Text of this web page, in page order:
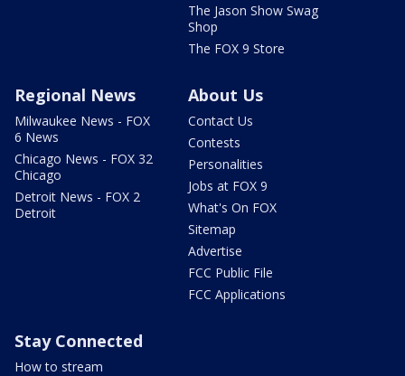
The Jason Show Swag
Shop
The FOX 9 Store
Regional News
Milwaukee News - FOX
6 News
Chicago News - FOX 32
Chicago
Detroit News - FOX 2
Detroit
About Us
Contact Us
Contests
Personalities
Jobs at FOX 9
What's On FOX
Sitemap
Advertise
FCC Public File
FCC Applications
Stay Connected
How to stream